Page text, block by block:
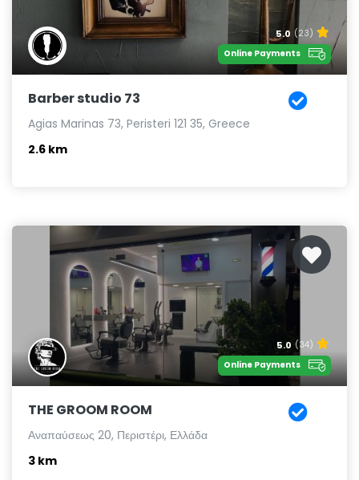
5.0 (23)
Online Payments
Barber studio 73
Agias Marinas 73, Peristeri 121 35, Greece
2.6 km
5.0 (34)
Online Payments
THE GROOM ROOM
Αναπαύσεως 20, Περιστέρι, Ελλάδα
3 km